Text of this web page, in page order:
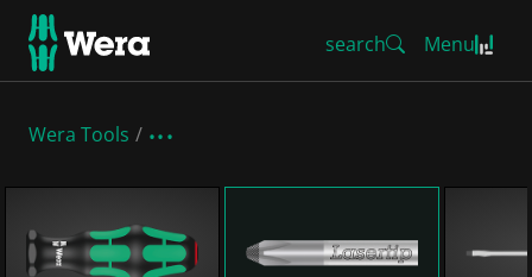
search Menu
Wera Tools